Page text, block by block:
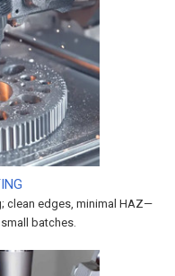
clean edges, minimal HAZ—
batches.